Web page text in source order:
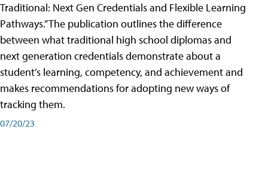
Traditional: Next Gen Credentials and Flexible Learning
Pathways.” The publication outlines the difference
between what traditional high school diplomas and
next generation credentials demonstrate about a
student’s learning, competency, and achievement and
makes recommendations for adopting new ways of
tracking them.
07/20/23